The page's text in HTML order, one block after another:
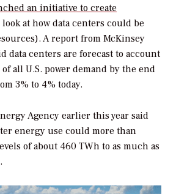
an initiative to create
look at how data centers could be
A report from McKinsey
data centers are forecast to account
all U.S. power demand by the end
3% to 4% today.
Agency earlier this year said
energy use could more than
of about 460 TWh to as much as